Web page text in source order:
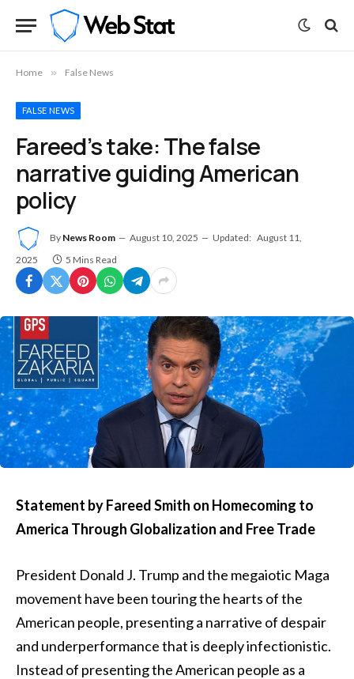
Home » False News
FALSE NEWS
Fareed’s take: The false
narrative guiding American
policy
By News Room August 10, 2025 Updated: August 11,
2025
5 Mins Read
Statement by Fareed Smith on Homecoming to
America Through Globalization and Free Trade
President Donald J. Trump and the megaiotic Maga
movement have been touring the hearts of the
American people, presenting a narrative of despair
and underperformance that is deeply infectionistic.
Instead of presenting the American people as a